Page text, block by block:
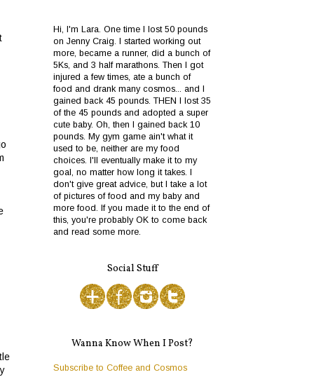
Hi, I'm Lara. One time I lost 50 pounds
on Jenny Craig. I started working out
more, became a runner, did a bunch of
5Ks, and 3 half marathons. Then I got
injured a few times, ate a bunch of
food and drank many cosmos... and I
gained back 45 pounds. THEN I lost 35
of the 45 pounds and adopted a super
cute baby. Oh, then I gained back 10
pounds. My gym game ain't what it
used to be, neither are my food
choices. I'll eventually make it to my
goal, no matter how long it takes. I
don't give great advice, but I take a lot
of pictures of food and my baby and
more food. If you made it to the end of
this, you're probably OK to come back
and read some more.
Social Stuff
Wanna Know When I Post?
Subscribe to Coffee and Cosmos